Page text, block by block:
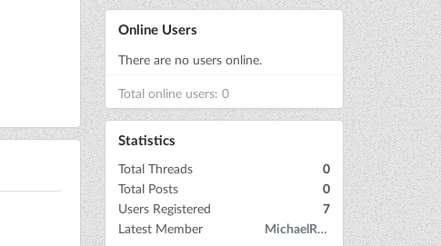
Online Users
There are no users online.
Total online users: 0
Statistics
Total Threads
0
Total Posts
0
Users Registered
7
Latest Member
MichaelRow